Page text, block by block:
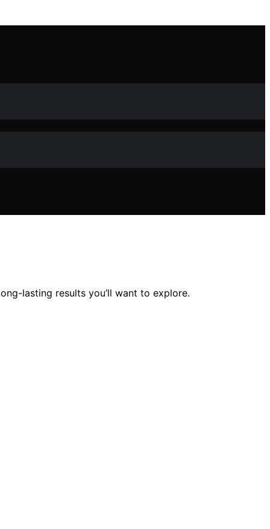
lasting results you’ll want to explore.